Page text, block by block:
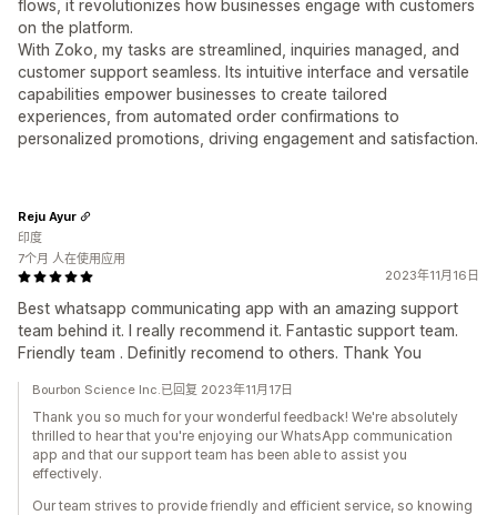
flows, it revolutionizes how businesses engage with customers
on the platform.
With Zoko, my tasks are streamlined, inquiries managed, and
customer support seamless. Its intuitive interface and versatile
capabilities empower businesses to create tailored
experiences, from automated order confirmations to
personalized promotions, driving engagement and satisfaction.
2023年11月16日
Best whatsapp communicating app with an amazing support
team behind it. I really recommend it. Fantastic support team.
Friendly team . Definitly recomend to others. Thank You
Reju Ayur
印度
7个月 人在使用应用
Bourbon Science Inc.已回复 2023年11月17日
Thank you so much for your wonderful feedback! We're absolutely
thrilled to hear that you're enjoying our WhatsApp communication
app and that our support team has been able to assist you
effectively.
Our team strives to provide friendly and efficient service, so knowing